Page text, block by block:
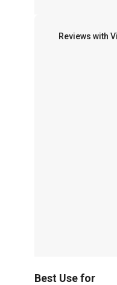
Reviews with
Best Use for